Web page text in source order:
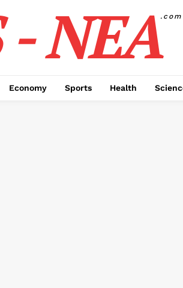
- NEA.com
Economy Sports Health